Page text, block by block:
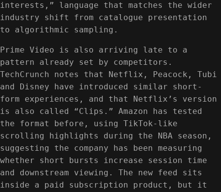
interests,” language that matches the wider
industry shift from catalogue presentation
to algorithmic sampling.
Prime Video is also arriving late to a
pattern already set by competitors.
TechCrunch notes that Netflix, Peacock, Tubi
and Disney have introduced similar short-
form experiences, and that Netflix’s version
is also called “Clips.” Amazon has tested
the format before, using TikTok-like
scrolling highlights during the NBA season,
suggesting the company has been measuring
whether short bursts increase session time
and downstream viewing. The new feed sits
inside a paid subscription product, but it